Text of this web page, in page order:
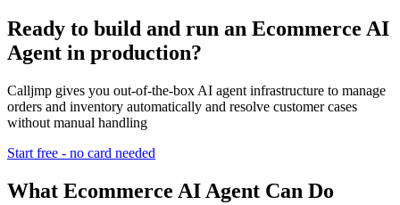
Ready to build and run an Ecommerce AI
Agent in production?
Calljmp gives you out-of-the-box AI agent infrastructure to manage
orders and inventory automatically and resolve customer cases
without manual handling
Start free - no card needed
What Ecommerce AI Agent Can Do